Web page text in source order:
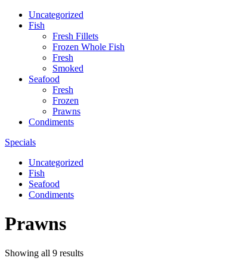
Uncategorized
Fish
Fresh Fillets
Frozen Whole Fish
Fresh
Smoked
Seafood
Fresh
Frozen
Prawns
Condiments
Specials
Uncategorized
Fish
Seafood
Condiments
Prawns
Showing all 9 results